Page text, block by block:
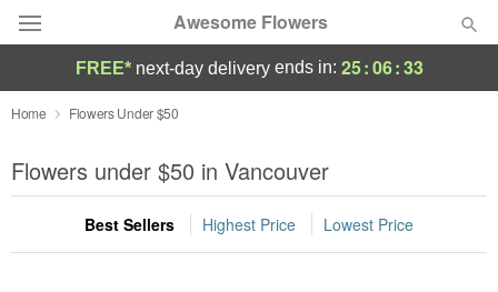
Awesome Flowers
Deal of the Day
Summer Featured
Occasions
FREE* next-day deliveryends in: 25:06:33
Home Flowers Under $50
Flowers under $50 in Vancouver
Best Sellers Highest Price Lowest Price